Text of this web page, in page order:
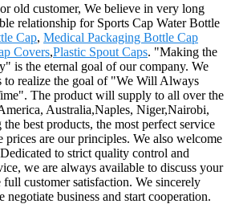
old customer, We believe in very long
relationship for Sports Cap Water Bottle
Cap, Medical Packaging Bottle Cap
Covers,Plastic Spout Caps. "Making the
is the eternal goal of our company. We
to realize the goal of "We Will Always
The product will supply to all over the
Australia,Naples, Niger,Nairobi,
best products, the most perfect service
prices are our principles. We also welcome
to strict quality control and
we are always available to discuss your
full customer satisfaction. We sincerely
negotiate business and start cooperation.